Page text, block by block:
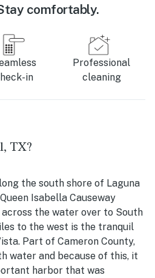
comfortably.
in
Professional
cleaning
TX?
the south shore of Laguna
Isabella Causeway
the water over to South
to the west is the tranquil
Part of Cameron County,
water and because of this, it
harbor that was